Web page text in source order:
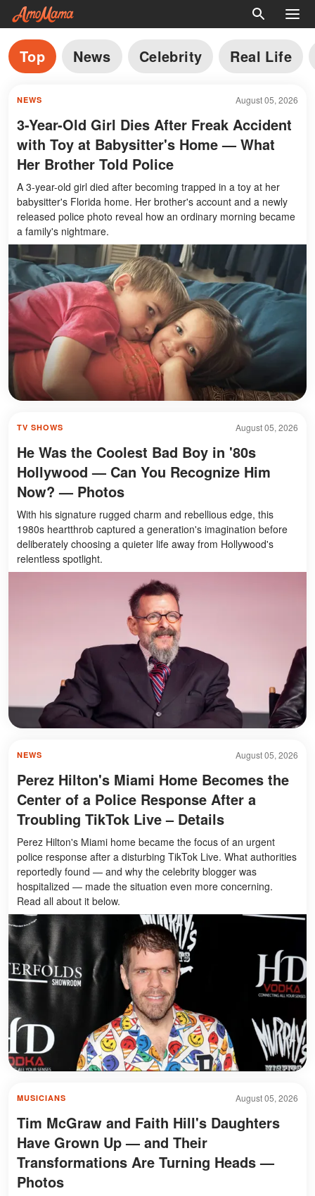
Top News Celebrity Real Life
August 05, 2026
NEWS
3-Year-Old Girl Dies After Freak Accident
with Toy at Babysitter's Home — What
Her Brother Told Police
A 3-year-old girl died after becoming trapped in a toy at her
babysitter's Florida home. Her brother's account and a newly
released police photo reveal how an ordinary morning became
a family's nightmare.
August 05, 2026
TV SHOWS
He Was the Coolest Bad Boy in '80s
Hollywood — Can You Recognize Him
Now? — Photos
With his signature rugged charm and rebellious edge, this
1980s heartthrob captured a generation's imagination before
deliberately choosing a quieter life away from Hollywood's
relentless spotlight.
August 05, 2026
NEWS
Perez Hilton's Miami Home Becomes the
Center of a Police Response After a
Troubling TikTok Live – Details
Perez Hilton's Miami home became the focus of an urgent
police response after a disturbing TikTok Live. What authorities
reportedly found — and why the celebrity blogger was
hospitalized — made the situation even more concerning.
Read all about it below.
August 05, 2026
MUSICIANS
Tim McGraw and Faith Hill's Daughters
Have Grown Up — and Their
Transformations Are Turning Heads —
Photos